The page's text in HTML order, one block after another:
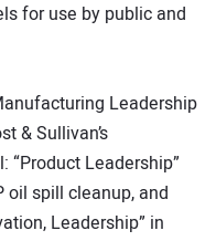
for use by public and
Leadership
& Sullivan’s
Leadership”
oil spill cleanup, and
Leadership” in